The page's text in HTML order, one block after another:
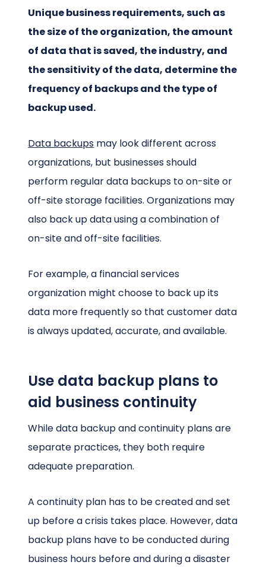
Unique business requirements, such as
the size of the organization, the amount
of data that is saved, the industry, and
the sensitivity of the data, determine the
frequency of backups and the type of
backup used.
Data backups may look different across
organizations, but businesses should
perform regular data backups to on-site or
off-site storage facilities. Organizations may
also back up data using a combination of
on-site and off-site facilities.
For example, a financial services
organization might choose to back up its
data more frequently so that customer data
is always updated, accurate, and available.
Use data backup plans to
aid business continuity
While data backup and continuity plans are
separate practices, they both require
adequate preparation.
A continuity plan has to be created and set
up before a crisis takes place. However, data
backup plans have to be conducted during
business hours before and during a disaster